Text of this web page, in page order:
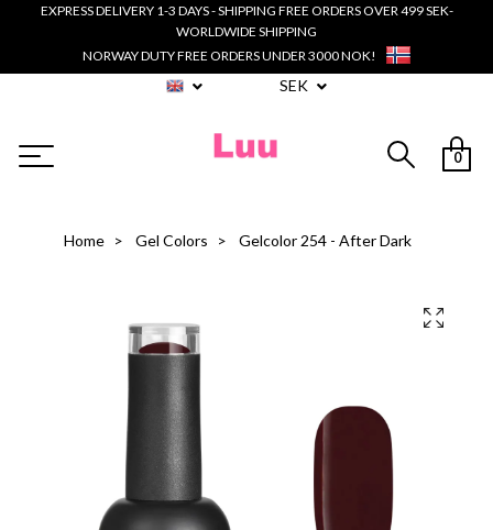
EXPRESS DELIVERY 1-3 DAYS - SHIPPING FREE ORDERS OVER 499 SEK-
WORLDWIDE SHIPPING
NORWAY DUTY FREE ORDERS UNDER 3000 NOK!
SEK
0
Home Gel Colors Gelcolor 254 - After Dark